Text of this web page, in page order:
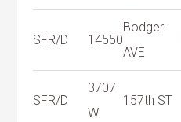
SFR/D 14550
Bodger
AVE
SFR/D
3707
W
157th ST